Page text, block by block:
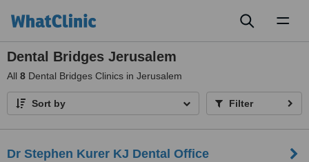
Dental Bridges Jerusalem
All 8 Dental Bridges Clinics in Jerusalem
Sort by Filter
Dr Stephen Kurer KJ Dental Office